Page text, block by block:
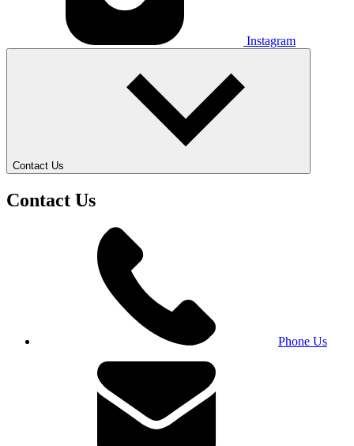
Instagram
Contact Us
Contact Us
Phone Us